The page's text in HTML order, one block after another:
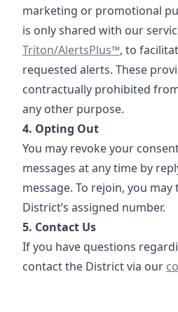
marketing or promotional
is only shared with our
Triton/AlertsPlus™, to
requested alerts. These
contractually prohibited
any other purpose.
4. Opting Out
You may revoke your
messages at any time by
message. To rejoin, you may
District’s assigned number.
5. Contact Us
If you have questions
contact the District via our